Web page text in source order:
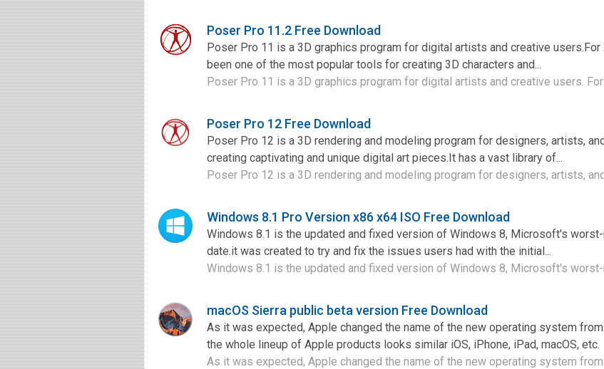
Poser Pro 11.2 Free Download
Poser Pro 11 is a 3D graphics program for digital artists and creative users.For
been one of the most popular tools for creating 3D characters and...
Poser Pro 11 is a 3D graphics program for digital artists and creative users. For
Poser Pro 12 Free Download
Poser Pro 12 is a 3D rendering and modeling program for designers, artists,
creating captivating and unique digital art pieces.It has a vast library of...
Poser Pro 12 is a 3D rendering and modeling program for designers, artists,
Windows 8.1 Pro Version x86 x64 ISO Free Download
Windows 8.1 is the updated and fixed version of Windows 8, Microsoft's
date.it was created to try and fix the issues users had with the initial...
Windows 8.1 is the updated and fixed version of Windows 8, Microsoft's worst-
macOS Sierra public beta version Free Download
As it was expected, Apple changed the name of the new operating system from
the whole lineup of Apple products looks similar iOS, iPhone, iPad, macOS, etc.
As it was expected, Apple changed the name of the new operating system from